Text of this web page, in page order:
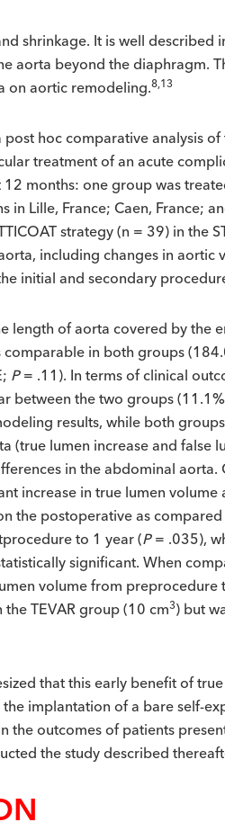
shrinkage. It is well described
aorta beyond the diaphragm.
on aortic remodeling.8,13
post hoc comparative analysis
treatment of an acute
months: one group was
in Lille, France; Caen, France;
strategy (n = 39) in the
including changes in aortic
initial and secondary
length of aorta covered by the
in both groups
P = .11). In terms of clinical
between the two groups
results, while both
(true lumen increase and false
in the abdominal aorta.
increase in true lumen
the postoperative as
to 1 year (P = .035),
significant. When
volume from preprocedure
the TEVAR group (10 cm3) but
that this early benefit of
implantation of a bare self-
the outcomes of patients
the study described